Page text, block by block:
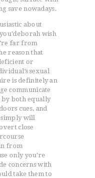
save nowadays.
about
wish
far from
reason that
or
sexual
is definitely an
communicate
by both equally
cues, and
will
close
from
only you’re
concerns with
take them to